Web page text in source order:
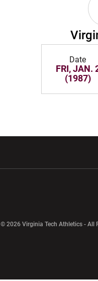
Date
FRI, JAN.
(1987)
© 2026 Virginia Tech Athletics - All